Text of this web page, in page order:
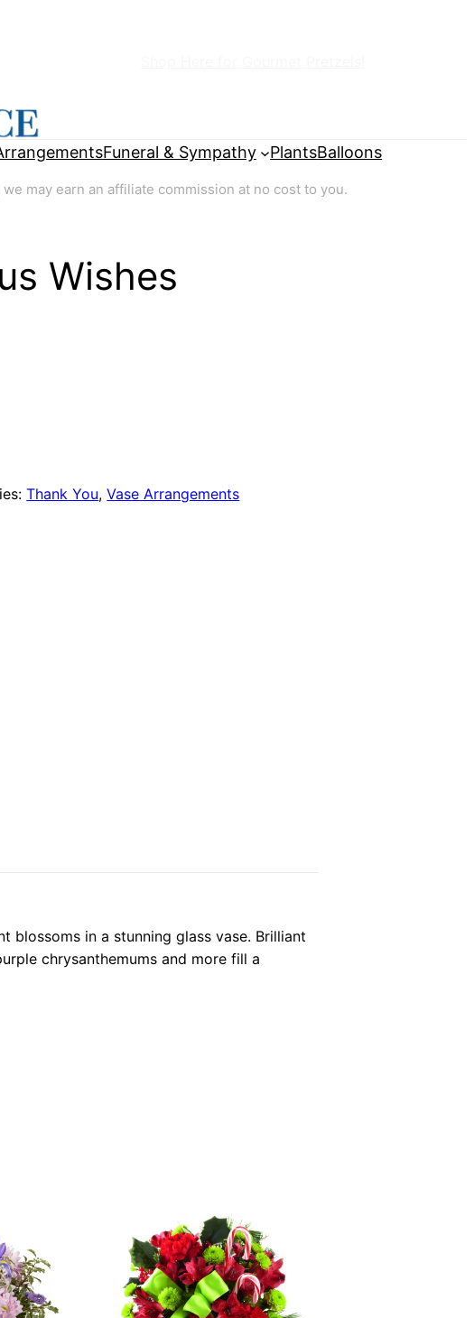
Funeral & Sympathy PlantsBalloons
may earn an affiliate commission at no cost to you.
Wishes
Thank You,Vase Arrangements
blossoms in a stunning glass vase. Brilliant
chrysanthemums and more fill a